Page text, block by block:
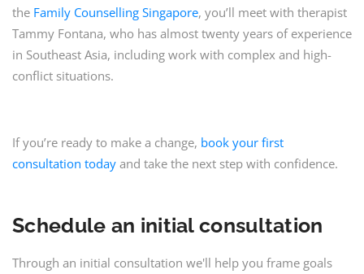
the Family Counselling Singapore, you’ll meet with therapist
Tammy Fontana, who has almost twenty years of experience
in Southeast Asia, including work with complex and high-
conflict situations.
If you’re ready to make a change, book your first
consultation today and take the next step with confidence.
Schedule an initial consultation
Through an initial consultation we'll help you frame goals